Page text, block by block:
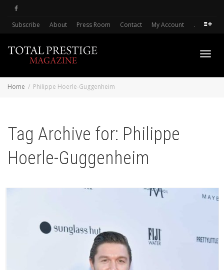
Subscribe About Press Room Contact My Account .
Home Philippe Hoerle-Guggenheim
Tag Archive for: Philippe
Hoerle-Guggenheim